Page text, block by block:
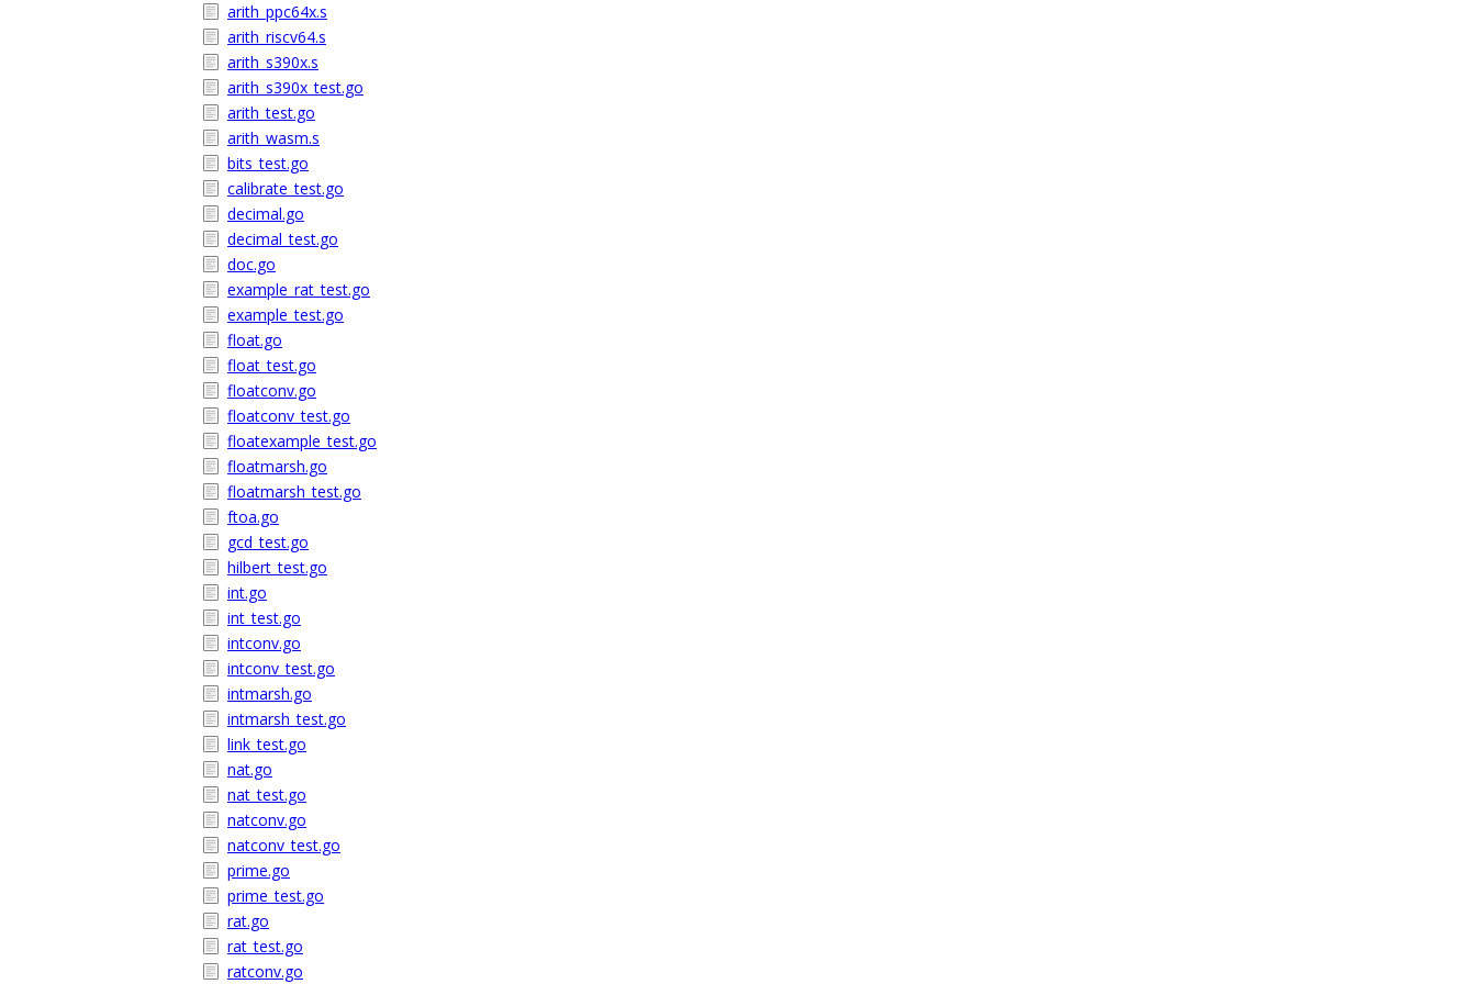
arith_ppc64x.s
arith_riscv64.s
arith_s390x.s
arith_s390x_test.go
arith_test.go
arith_wasm.s
bits_test.go
calibrate_test.go
decimal.go
decimal_test.go
doc.go
example_rat_test.go
example_test.go
float.go
float_test.go
floatconv.go
floatconv_test.go
floatexample_test.go
floatmarsh.go
floatmarsh_test.go
ftoa.go
gcd_test.go
hilbert_test.go
int.go
int_test.go
intconv.go
intconv_test.go
intmarsh.go
intmarsh_test.go
link_test.go
nat.go
nat_test.go
natconv.go
natconv_test.go
prime.go
prime_test.go
rat.go
rat_test.go
ratconv.go